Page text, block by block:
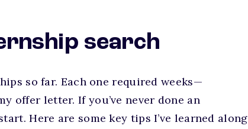
search
so far. Each one required weeks—
offer letter. If you’ve never done an
Here are some key tips I’ve learned along